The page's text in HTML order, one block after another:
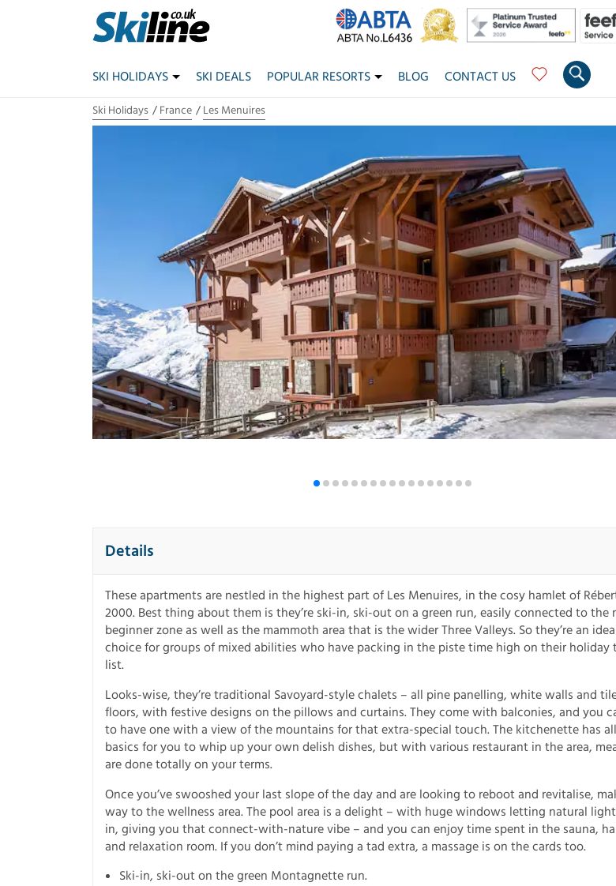
SKI HOLIDAYS SKI DEALS POPULAR RESORTS BLOG CONTACT US
Ski Holidays France Les Menuires
Details
These apartments are nestled in the highest part of Les Menuires, in the cosy hamlet of
2000. Best thing about them is they’re ski-in, ski-out on a green run, easily connected to the
beginner zone as well as the mammoth area that is the wider Three Valleys. So they’re an
choice for groups of mixed abilities who have packing in the piste time high on their holiday
list.
Looks-wise, they’re traditional Savoyard-style chalets – all pine panelling, white walls and
floors, with festive designs on the pillows and curtains. They come with balconies, and you
to have one with a view of the mountains for that extra-special touch. The kitchenette has
basics for you to whip up your own delish dishes, but with various restaurant in the area,
are done totally on your terms.
Once you’ve swooshed your last slope of the day and are looking to reboot and revitalise,
way to the wellness area. The pool area is a delight – with huge windows letting natural
in, giving you that connect-with-nature vibe – and you can enjoy time spent in the sauna,
and relaxation room. If you don’t mind paying a tad extra, a massage is on the cards too.
Ski-in, ski-out on the green Montagnette run.